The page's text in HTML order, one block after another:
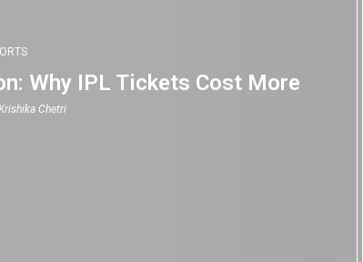
Why IPL Tickets Cost More
Chetri